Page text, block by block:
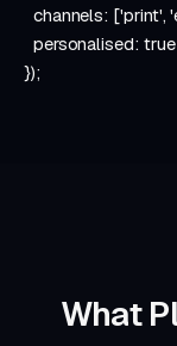
channels: ['print',
personalised: true
});
What